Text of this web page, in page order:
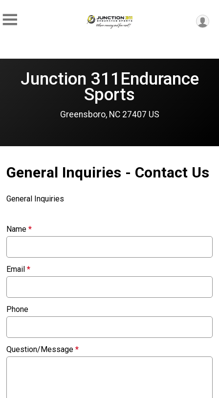
Junction 311Endurance
Sports
Greensboro, NC 27407 US
General Inquiries - Contact Us
General Inquiries
Name*
Email*
Phone
Question/Message*